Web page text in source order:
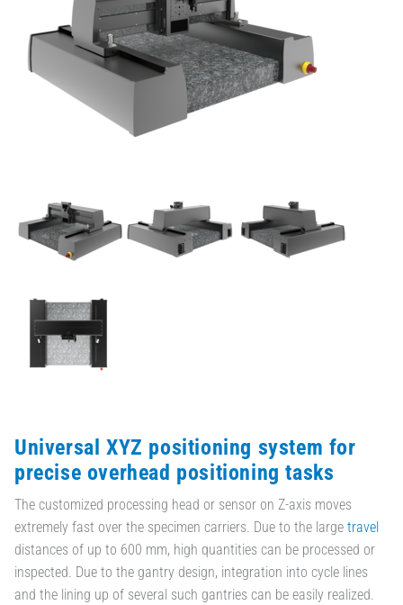
Universal XYZ positioning system for
precise overhead positioning tasks
The customized processing head or sensor on Z-axis moves
extremely fast over the specimen carriers. Due to the large travel
distances of up to 600 mm, high quantities can be processed or
inspected. Due to the gantry design, integration into cycle lines
and the lining up of several such gantries can be easily realized.